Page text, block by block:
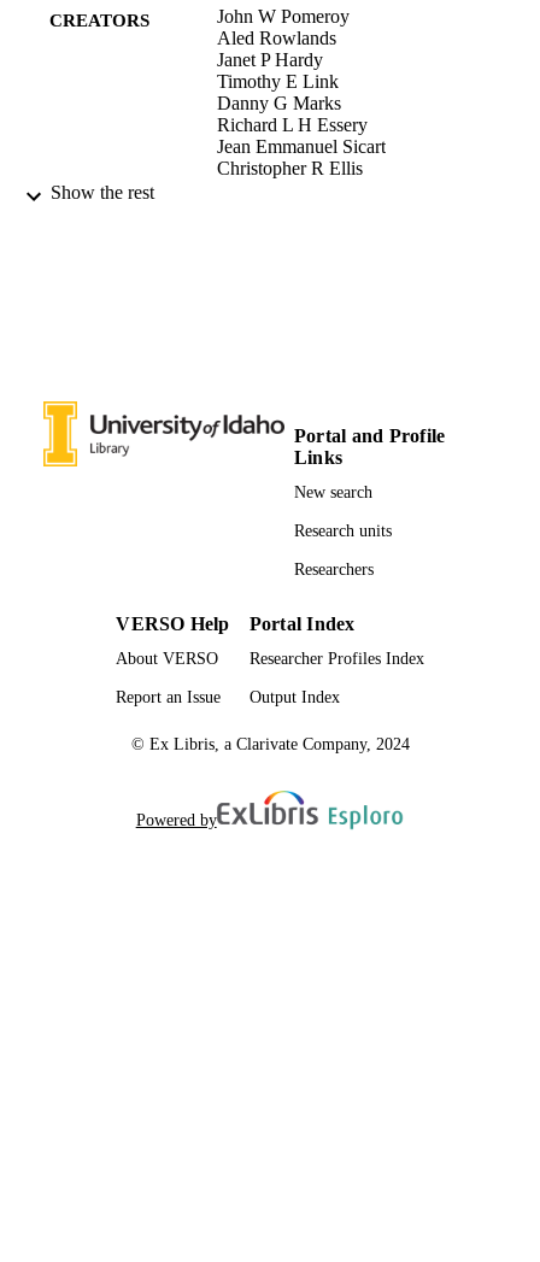
CREATORS
John W Pomeroy
Aled Rowlands
Janet P Hardy
Timothy E Link
Danny G Marks
Richard L H Essery
Jean Emmanuel Sicart
Christopher R Ellis
LANGUAGE English
Journal article
Show the rest
Portal and Profile
Links
New search
Research units
Researchers
VERSO Help
About VERSO
Report an Issue
Portal Index
Researcher Profiles Index
Output Index
© Ex Libris, a Clarivate Company, 2024
Powered by